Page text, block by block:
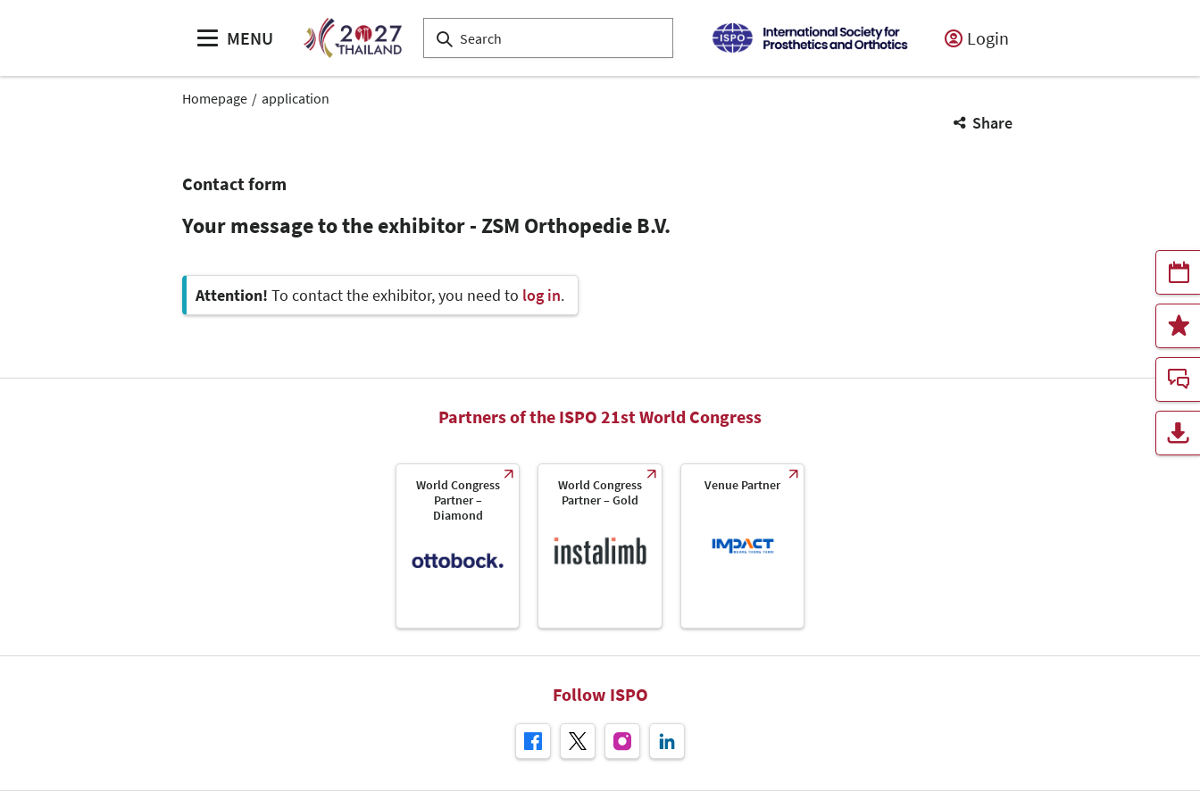
MENU Login
Homepage application
Share
Contact form
Your message to the exhibitor - ZSM Orthopedie B.V.
Attention! To contact the exhibitor, you need to log in.
Partners of the ISPO 21st World Congress
World Congress
Partner –
Diamond
World Congress
Partner – Gold
Venue Partner
Follow ISPO